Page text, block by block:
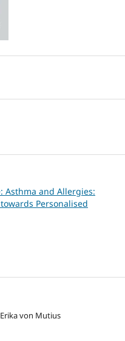
Asthma and Allergies:
Personalised
von Mutius